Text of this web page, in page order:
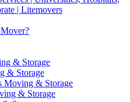
| Litemovers
& Storage
& Storage
Moving & Storage
& Storage